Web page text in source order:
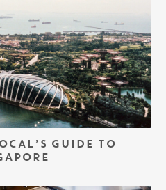
GUIDE TO